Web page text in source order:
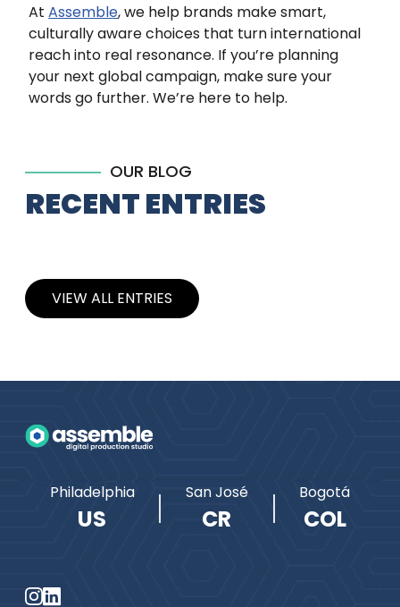
At Assemble, we help brands make smart,
culturally aware choices that turn international
reach into real resonance. If you’re planning
your next global campaign, make sure your
words go further. We’re here to help.
OUR BLOG
RECENT ENTRIES
VIEW ALL ENTRIES
Philadelphia
US
San José
CR
Bogotá
COL